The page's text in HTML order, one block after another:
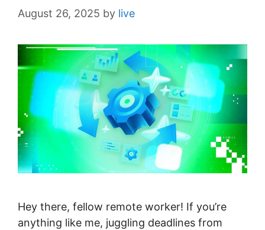
August 26, 2025 by live
Hey there, fellow remote worker! If you’re
anything like me, juggling deadlines from